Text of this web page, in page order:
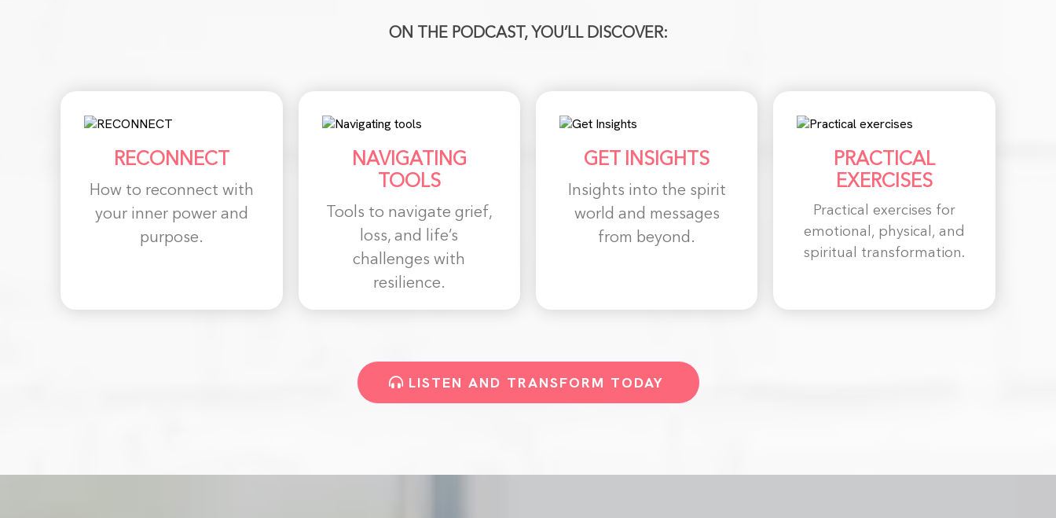
ON THE PODCAST, YOU’LL DISCOVER:
RECONNECT
How to reconnect with
your inner power and
purpose.
NAVIGATING
TOOLS
Tools to navigate grief,
loss, and life’s
challenges with
resilience.
GET INSIGHTS
Insights into the spirit
world and messages
from beyond.
PRACTICAL
EXERCISES
Practical exercises for
emotional, physical, and
spiritual transformation.
LISTEN AND TRANSFORM TODAY